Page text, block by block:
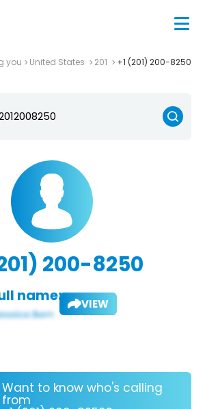
you United States 201 +1 (201) 200-8250
200-8250
name: VIEW
Want to know who's calling
from